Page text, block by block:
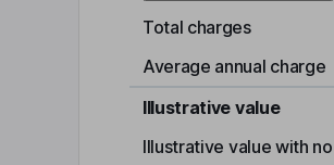
Total charges
Average annual charge
Illustrative value
Illustrative value with